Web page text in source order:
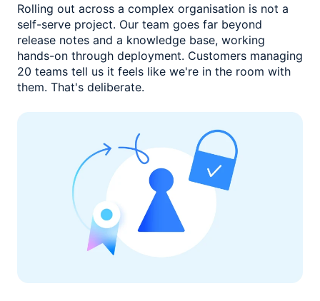
Rolling out across a complex organisation is not a
self-serve project. Our team goes far beyond
release notes and a knowledge base, working
hands-on through deployment. Customers managing
20 teams tell us it feels like we're in the room with
them. That's deliberate.